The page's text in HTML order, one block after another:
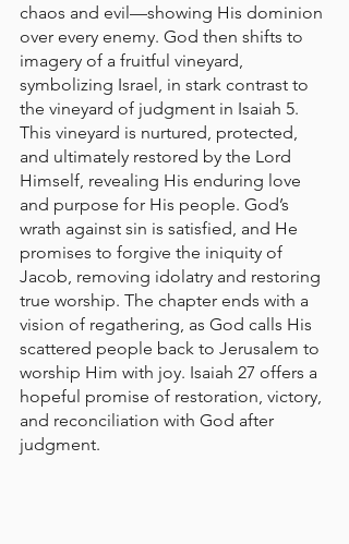
chaos and evil—showing His dominion
over every enemy. God then shifts to
imagery of a fruitful vineyard,
symbolizing Israel, in stark contrast to
the vineyard of judgment in Isaiah 5.
This vineyard is nurtured, protected,
and ultimately restored by the Lord
Himself, revealing His enduring love
and purpose for His people. God’s
wrath against sin is satisfied, and He
promises to forgive the iniquity of
Jacob, removing idolatry and restoring
true worship. The chapter ends with a
vision of regathering, as God calls His
scattered people back to Jerusalem to
worship Him with joy. Isaiah 27 offers a
hopeful promise of restoration, victory,
and reconciliation with God after
judgment.